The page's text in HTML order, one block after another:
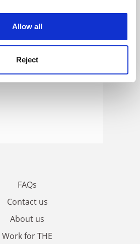
Allow all
Reject
FAQs
Contact us
About us
Work for THE